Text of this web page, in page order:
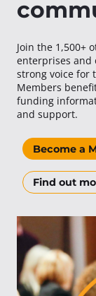
Join the 1,500+
enterprises and
strong voice for
Members
funding
and support.
Become a
Find out